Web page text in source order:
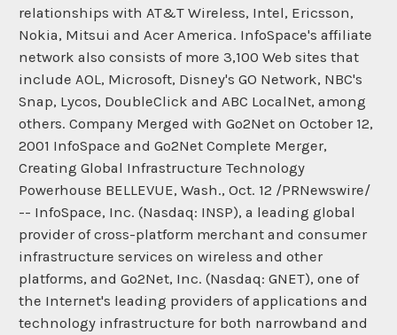
relationships with AT&T Wireless, Intel, Ericsson,
Nokia, Mitsui and Acer America. InfoSpace's affiliate
network also consists of more 3,100 Web sites that
include AOL, Microsoft, Disney's GO Network, NBC's
Snap, Lycos, DoubleClick and ABC LocalNet, among
others. Company Merged with Go2Net on October 12,
2001 InfoSpace and Go2Net Complete Merger,
Creating Global Infrastructure Technology
Powerhouse BELLEVUE, Wash., Oct. 12 /PRNewswire/
-- InfoSpace, Inc. (Nasdaq: INSP), a leading global
provider of cross-platform merchant and consumer
infrastructure services on wireless and other
platforms, and Go2Net, Inc. (Nasdaq: GNET), one of
the Internet's leading providers of applications and
technology infrastructure for both narrowband and